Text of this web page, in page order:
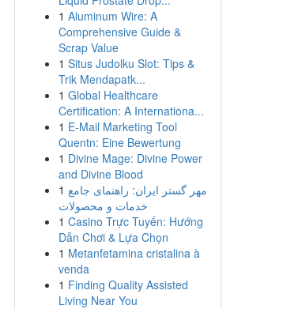
1 Aluminum Wire: A
Comprehensive Guide &
Scrap Value
1 Situs Judolku Slot: Tips &
Trik Mendapatk...
1 Global Healthcare
Certification: A Internationa...
1 E-Mail Marketing Tool
Quentn: Eine Bewertung
1 Divine Mage: Divine Power
and Divine Blood
1 مهر گستر ایران: راهنمای جامع
خدمات و محصولات
1 Casino Trực Tuyến: Hướng
Dẫn Chơi & Lựa Chọn
1 Metanfetamina cristalina à
venda
1 Finding Quality Assisted
Living Near You